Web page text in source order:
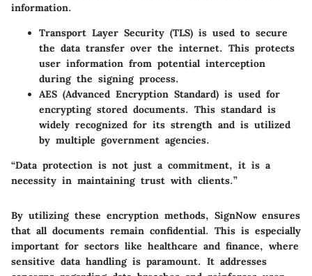
information.
Transport Layer Security (TLS) is used to secure
the data transfer over the internet. This protects
user information from potential interception
during the signing process.
AES (Advanced Encryption Standard) is used for
encrypting stored documents. This standard is
widely recognized for its strength and is utilized
by multiple government agencies.
“Data protection is not just a commitment, it is a
necessity in maintaining trust with clients.”
By utilizing these encryption methods, SignNow ensures
that all documents remain confidential. This is especially
important for sectors like healthcare and finance, where
sensitive data handling is paramount. It addresses